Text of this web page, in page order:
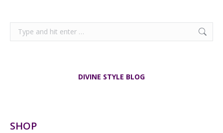
Search:
DIVINE STYLE BLOG
SHOP